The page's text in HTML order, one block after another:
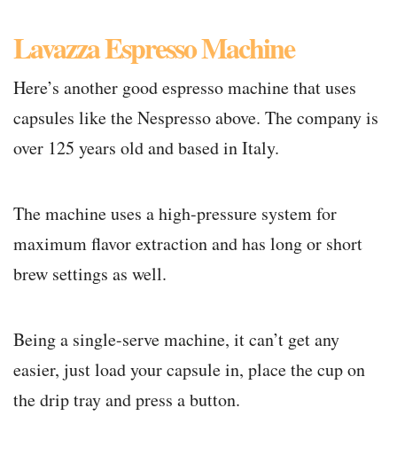
Lavazza Espresso Machine
Here’s another good espresso machine that uses
capsules like the Nespresso above. The company is
over 125 years old and based in Italy.
The machine uses a high-pressure system for
maximum flavor extraction and has long or short
brew settings as well.
Being a single-serve machine, it can’t get any
easier, just load your capsule in, place the cup on
the drip tray and press a button.